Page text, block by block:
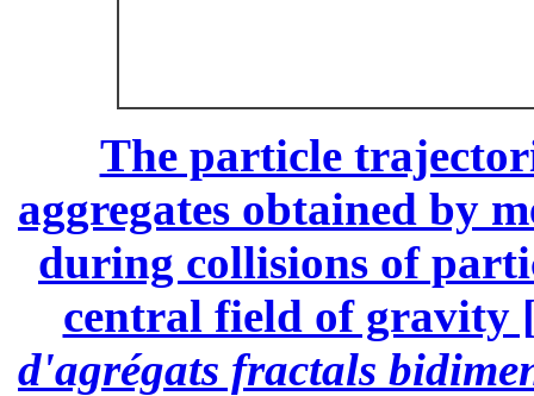
The particle
aggregates obtained by
during collisions of
central field of gravity
d'agrégats fractals